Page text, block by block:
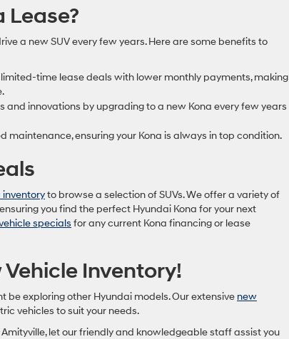
Lease?
a new SUV every few years. Here are some benefits to
time lease deals with lower monthly payments, making
and innovations by upgrading to a new Kona every few years
maintenance, ensuring your Kona is always in top condition.
inventoryto browse a selection of SUVs. We offer a variety of
you find the perfect Hyundai Kona for your next
specials for any current Kona financing or lease
Vehicle Inventory!
exploring other Hyundai models. Our extensive new
vehicles to suit your needs.
let our friendly and knowledgeable staff assist you